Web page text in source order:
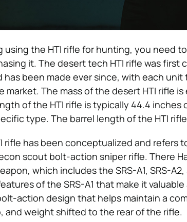
using the HTI rifle for hunting, you need
it. The desert tech HTI rifle was first
has been made ever since, with each
The mass of the desert HTI rifle is
of the HTI rifle is typically 44.4 inches
type. The barrel length of the HTI rifle
rifle has been conceptualized and refers
scout bolt-action sniper rifle. There
which includes the SRS-A1, SRS-A2,
of the SRS-A1 that make it
action design that helps maintain a
and weight shifted to the rear of the rifle.